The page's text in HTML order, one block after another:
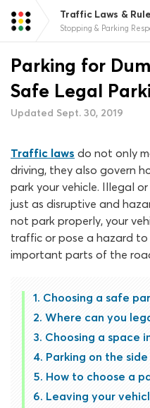
Traffic Laws &
Stopping & Parking
Parking for
Safe Legal
Updated Sept. 30, 2019
Traffic laws do not only
driving, they also govern
park your vehicle. Illegal
just as disruptive and
not park properly, your
traffic or pose a hazard
important parts of the
Choosing a safe
Where can you
Choosing a space
Parking on the
How to choose a
Leaving your